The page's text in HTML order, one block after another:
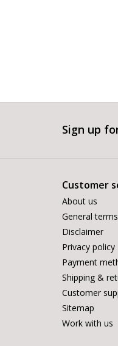
Sign up
Customer
About us
General
Disclaimer
Privacy policy
Payment
Shipping &
Customer
Sitemap
Work with us